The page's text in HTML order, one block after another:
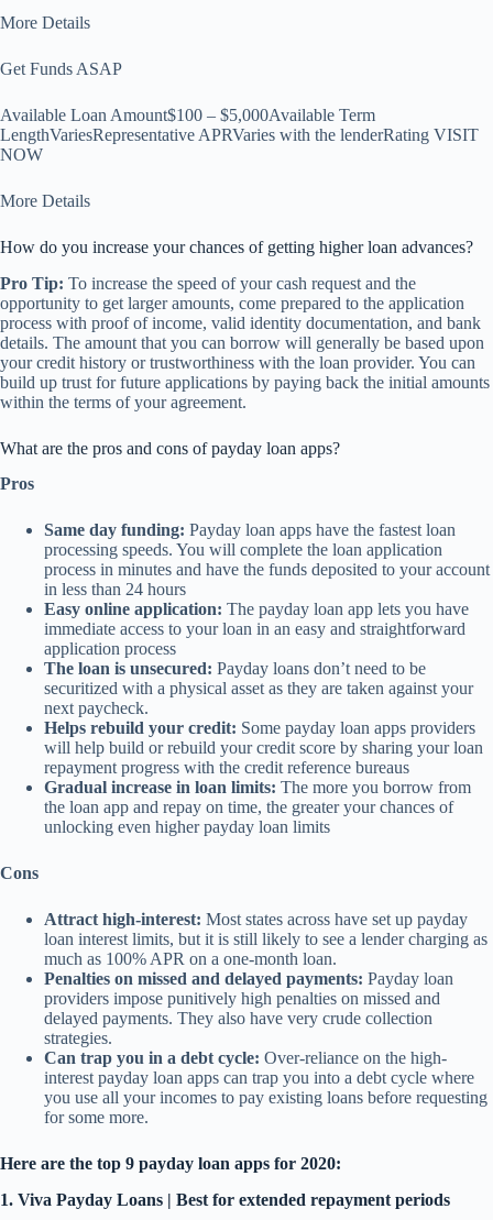
More Details
Get Funds ASAP
Available Loan Amount$100 – $5,000Available Term
LengthVariesRepresentative APRVaries with the lenderRating VISIT
NOW
More Details
How do you increase your chances of getting higher loan advances?
Pro Tip: To increase the speed of your cash request and the
opportunity to get larger amounts, come prepared to the application
process with proof of income, valid identity documentation, and bank
details. The amount that you can borrow will generally be based upon
your credit history or trustworthiness with the loan provider. You can
build up trust for future applications by paying back the initial amounts
within the terms of your agreement.
What are the pros and cons of payday loan apps?
Pros
Same day funding: Payday loan apps have the fastest loan
processing speeds. You will complete the loan application
process in minutes and have the funds deposited to your account
in less than 24 hours
Easy online application: The payday loan app lets you have
immediate access to your loan in an easy and straightforward
application process
The loan is unsecured: Payday loans don’t need to be
securitized with a physical asset as they are taken against your
next paycheck.
Helps rebuild your credit: Some payday loan apps providers
will help build or rebuild your credit score by sharing your loan
repayment progress with the credit reference bureaus
Gradual increase in loan limits: The more you borrow from
the loan app and repay on time, the greater your chances of
unlocking even higher payday loan limits
Cons
Attract high-interest: Most states across have set up payday
loan interest limits, but it is still likely to see a lender charging as
much as 100% APR on a one-month loan.
Penalties on missed and delayed payments: Payday loan
providers impose punitively high penalties on missed and
delayed payments. They also have very crude collection
strategies.
Can trap you in a debt cycle: Over-reliance on the high-
interest payday loan apps can trap you into a debt cycle where
you use all your incomes to pay existing loans before requesting
for some more.
Here are the top 9 payday loan apps for 2020:
1. Viva Payday Loans | Best for extended repayment periods